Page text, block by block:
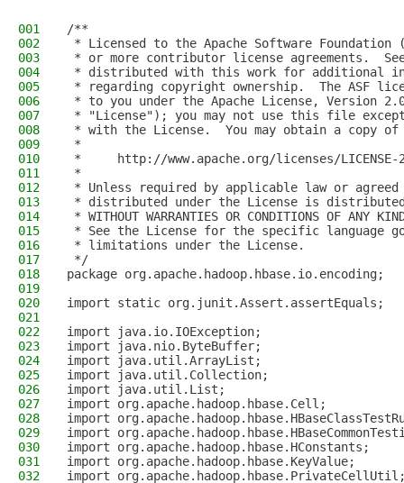
001
/**
002
* Licensed to the Apache Software Foundation
003
* or more contributor license agreements.
004
* distributed with this work for additional
005
* regarding copyright ownership.  The ASF
006
* to you under the Apache License, Version
007
* "License"); you may not use this file
008
* with the License.  You may obtain a copy
009
*
010
*     http://www.apache.org/licenses/LICENSE-
011
*
012
* Unless required by applicable law or
013
* distributed under the License is distributed
014
* WITHOUT WARRANTIES OR CONDITIONS OF
015
* See the License for the specific language
016
* limitations under the License.
017
*/
018
package org.apache.hadoop.hbase.io.encoding;
019
020
import static org.junit.Assert.assertEquals;
021
022
import java.io.IOException;
023
import java.nio.ByteBuffer;
024
import java.util.ArrayList;
025
import java.util.Collection;
026
import java.util.List;
027
import org.apache.hadoop.hbase.Cell;
028
import
029
import
030
import org.apache.hadoop.hbase.HConstants;
031
import org.apache.hadoop.hbase.KeyValue;
032
import